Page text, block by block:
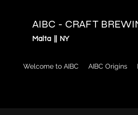
AIBC - CRAFT
Malta || NY
Welcome to AIBC AIBC Origins